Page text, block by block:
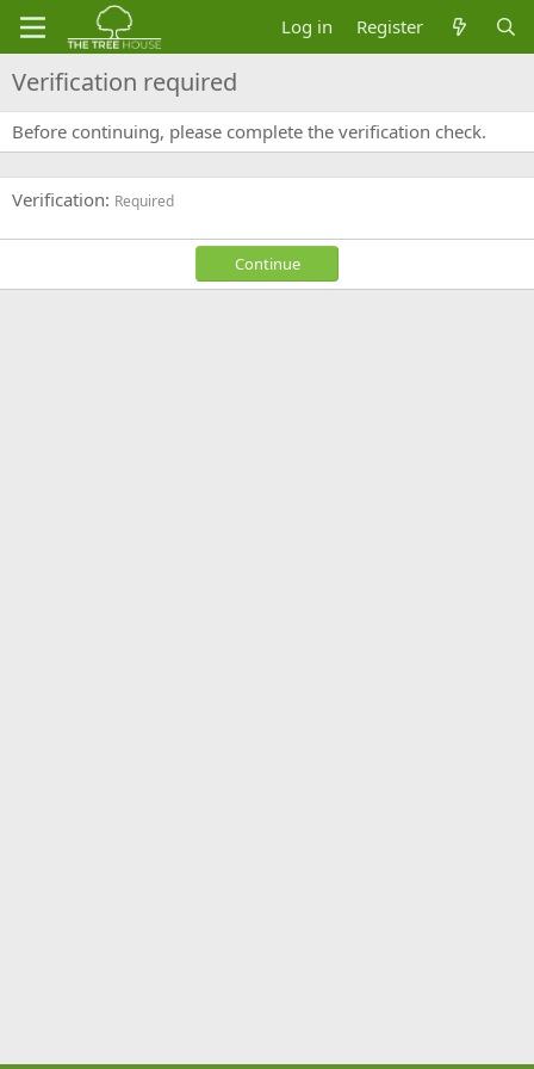
Log in Register
Verification required
Before continuing, please complete the verification check.
Verification Required
Continue